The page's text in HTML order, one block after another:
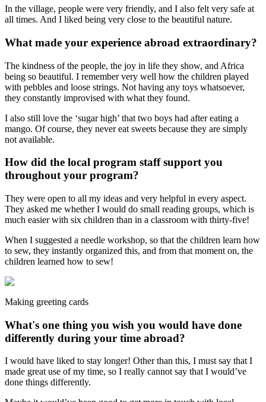
In the village, people were very friendly, and I also felt very safe at
all times. And I liked being very close to the beautiful nature.
What made your experience abroad extraordinary?
The kindness of the people, the joy in life they show, and Africa
being so beautiful. I remember very well how the children played
with pebbles and loose strings. Not having any toys whatsoever,
they constantly improvised with what they found.
I also still love the ‘sugar high’ that two boys had after eating a
mango. Of course, they never eat sweets because they are simply
not available.
How did the local program staff support you
throughout your program?
They were open to all my ideas and very helpful in every aspect.
They asked me whether I would do small reading groups, which is
much easier with six children than in a classroom with thirty-five!
When I suggested a needle workshop, so that the children learn how
to sew, they instantly organized this, and from that moment on, the
children learned how to sew!
Making greeting cards
What's one thing you wish you would have done
differently during your time abroad?
I would have liked to stay longer! Other than this, I must say that I
made great use of my time, so I really cannot say that I would’ve
done things differently.